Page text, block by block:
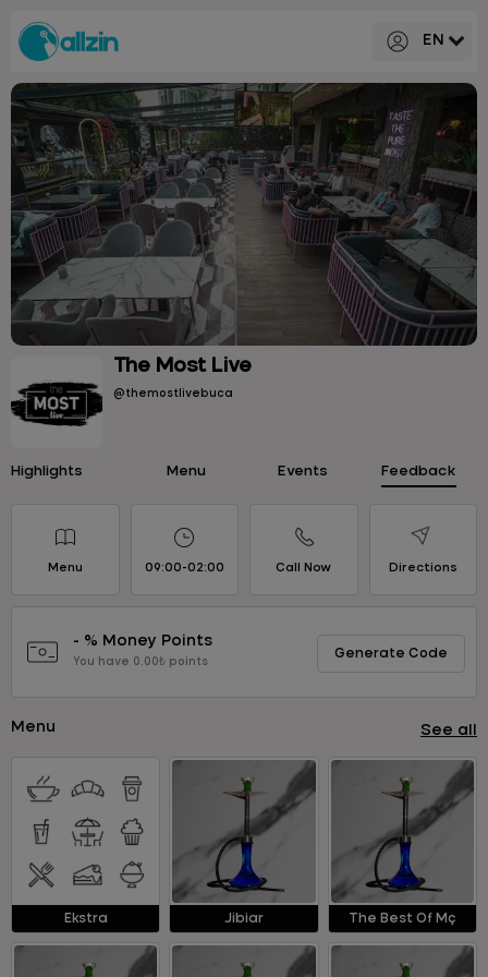
EN
The Most Live
@themostlivebuca
Highlights Menu Events Feedback
Menu 09:00-02:00 Call Now Directions
- % Money Points
You have 0.00₺ points
Generate Code
Menu See all
Ekstra Jibiar The Best Of Mç